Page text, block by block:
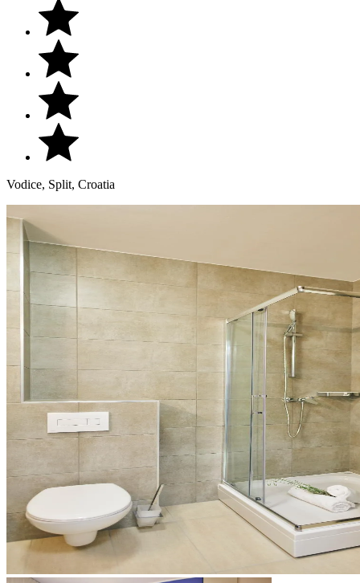
Vodice, Split, Croatia